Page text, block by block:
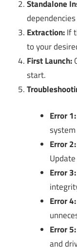
Standalone
Extraction:If
to your
First Launch:
start.
Error 1:
Error 2:
Error 3:
Error 4:
Error 5:
and